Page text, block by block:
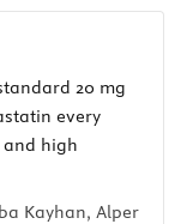
20 mg
every
and high
Kayhan, Alper